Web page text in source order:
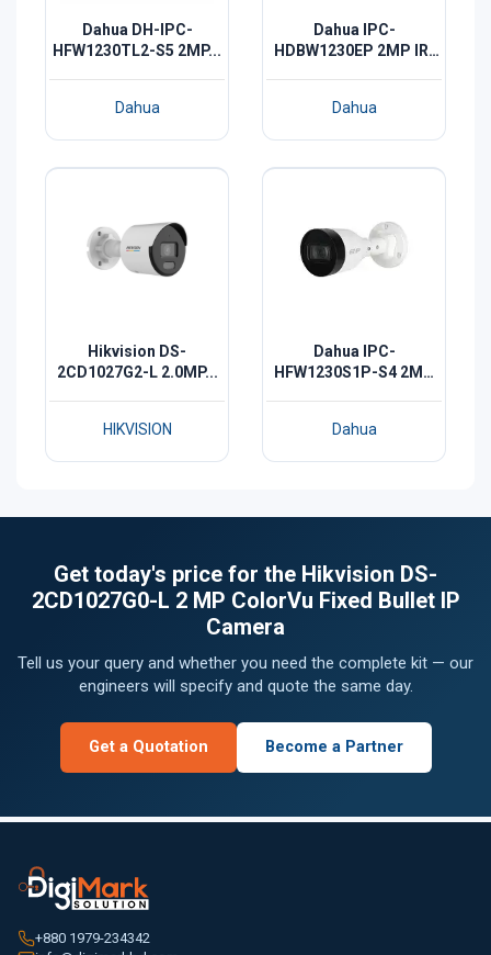
Dahua DH-IPC-
HFW1230TL2-S5 2MP...
Dahua
Dahua IPC-
HDBW1230EP 2MP IR-
Dahua
Hikvision DS-
2CD1027G2-L 2.0MP...
HIKVISION
Dahua IPC-
HFW1230S1P-S4 2MP
Dahua
Get today's price for the Hikvision DS-
2CD1027G0-L 2 MP ColorVu Fixed Bullet IP
Camera
Tell us your query and whether you need the complete kit — our
engineers will specify and quote the same day.
Get a Quotation Become a Partner
+880 1979-234342